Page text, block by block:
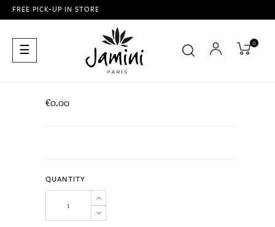
FREE PICK-UP IN STORE
Toggle
navigation
☰ 0
€0.00
QUANTITY